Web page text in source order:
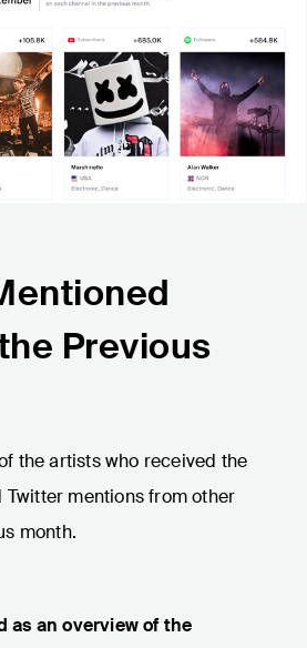
Previous
the artists who received the
Twitter mentions from other
month.
as an overview of the